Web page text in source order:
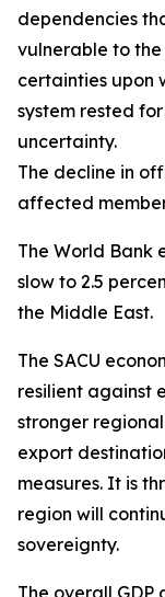
dependencies
vulnerable to
certainties upon
system rested
uncertainty.
The decline in
affected
The World Bank
slow to 2.5
the Middle East.
The SACU
resilient against
stronger
export
measures. It is
region will
sovereignty.
The overall GDP